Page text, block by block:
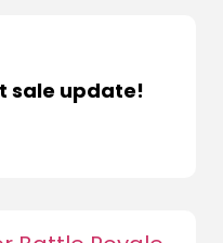
sale update!